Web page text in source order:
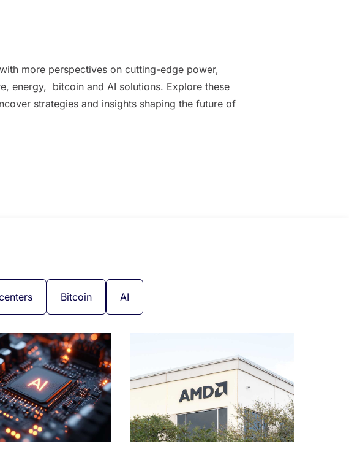
more perspectives on cutting-edge power,
energy, bitcoin and AI solutions. Explore these
strategies and insights shaping the future of
Bitcoin AI